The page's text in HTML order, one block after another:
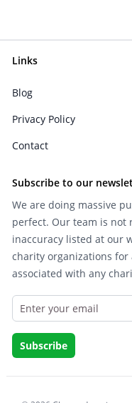
Links
Blog
Privacy Policy
Contact
Subscribe to our
We are doing massive
perfect. Our team is not
inaccuracy listed at our
charity organizations
associated with any